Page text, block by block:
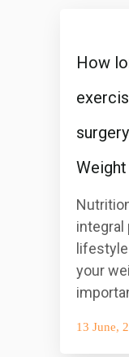
How
integral
your
13 June,